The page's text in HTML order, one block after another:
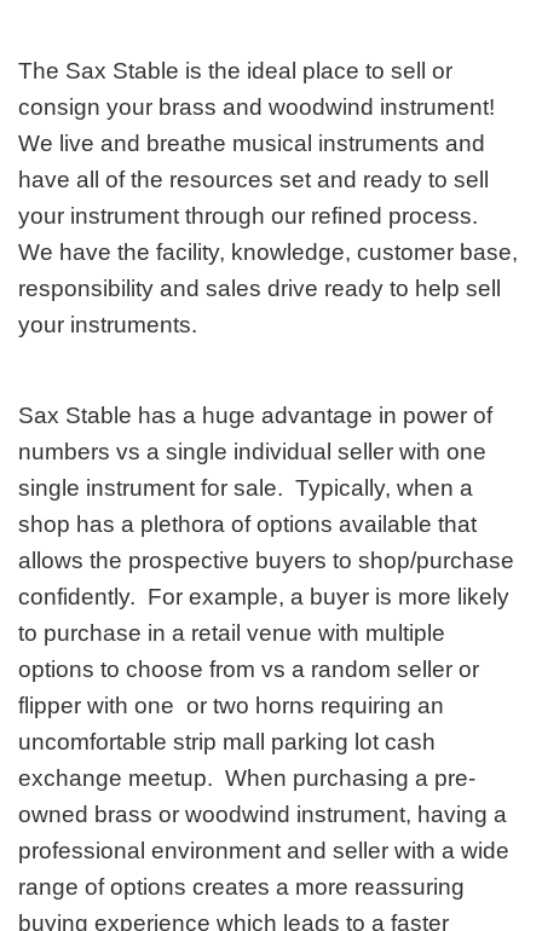
The Sax Stable is the ideal place to sell or
consign your brass and woodwind instrument!
We live and breathe musical instruments and
have all of the resources set and ready to sell
your instrument through our refined process.
We have the facility, knowledge, customer base,
responsibility and sales drive ready to help sell
your instruments.
Sax Stable has a huge advantage in power of
numbers vs a single individual seller with one
single instrument for sale. Typically, when a
shop has a plethora of options available that
allows the prospective buyers to shop/purchase
confidently. For example, a buyer is more likely
to purchase in a retail venue with multiple
options to choose from vs a random seller or
flipper with one or two horns requiring an
uncomfortable strip mall parking lot cash
exchange meetup. When purchasing a pre-
owned brass or woodwind instrument, having a
professional environment and seller with a wide
range of options creates a more reassuring
buying experience which leads to a faster